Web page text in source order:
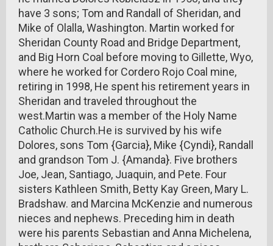
have 3 sons; Tom and Randall of Sheridan, and
Mike of Olalla, Washington. Martin worked for
Sheridan County Road and Bridge Department,
and Big Horn Coal before moving to Gillette, Wyo,
where he worked for Cordero Rojo Coal mine,
retiring in 1998, He spent his retirement years in
Sheridan and traveled throughout the
west.Martin was a member of the Holy Name
Catholic Church.He is survived by his wife
Dolores, sons Tom {Garcia}, Mike {Cyndi}, Randall
and grandson Tom J. {Amanda}. Five brothers
Joe, Jean, Santiago, Juaquin, and Pete. Four
sisters Kathleen Smith, Betty Kay Green, Mary L.
Bradshaw. and Marcina McKenzie and numerous
nieces and nephews. Preceding him in death
were his parents Sebastian and Anna Michelena,